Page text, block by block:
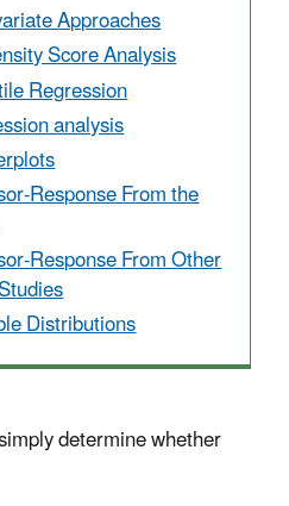
Approaches
Score Analysis
Regression
analysis
Response From the
Response From Other
Distributions
determine whether